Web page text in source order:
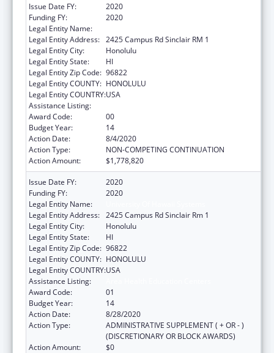
Issue Date FY:
2020
Funding FY:
2020
Legal Entity Name:
Legal Entity Address: 2425 Campus Rd Sinclair RM 1
Legal Entity City:
Honolulu
Legal Entity State:
HI
Legal Entity Zip Code: 96822
Legal Entity COUNTY: HONOLULU
Legal Entity COUNTRY:USA
Assistance Listing:
Award Code:
00
Budget Year:
14
Action Date:
8/4/2020
Action Type:
NON-COMPETING CONTINUATION
Action Amount:
$1,778,820
Issue Date FY:
2020
Funding FY:
2020
Legal Entity Name:
Legal Entity Address: 2425 Campus Rd Sinclair Rm 1
Legal Entity City:
Honolulu
Legal Entity State:
HI
Legal Entity Zip Code: 96822
Legal Entity COUNTY: HONOLULU
Legal Entity COUNTRY:USA
Assistance Listing:
Award Code:
01
Budget Year:
14
Action Date:
8/28/2020
Action Type:
ADMINISTRATIVE SUPPLEMENT ( + OR - )
(DISCRETIONARY OR BLOCK AWARDS)
Action Amount:
$0